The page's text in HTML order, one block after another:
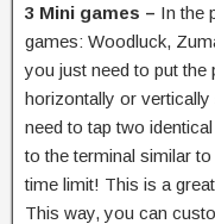
3 Mini games – In the
games: Woodluck,
you just need to put the
horizontally or
need to tap two
to the terminal similar
time limit! This is a
This way, you can